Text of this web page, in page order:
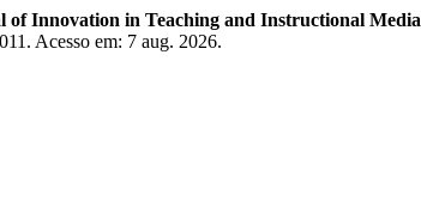
of Innovation in Teaching and Instructional Media
Acesso em: 7 aug. 2026.